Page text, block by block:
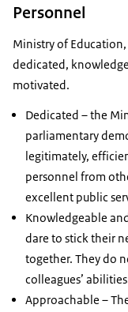
Personnel
Ministry of
dedicated,
motivated.
Dedicated – the
parliamentary
legitimately,
personnel from
excellent public
Knowledgeable
dare to stick their
together. They do
colleagues’
Approachable –